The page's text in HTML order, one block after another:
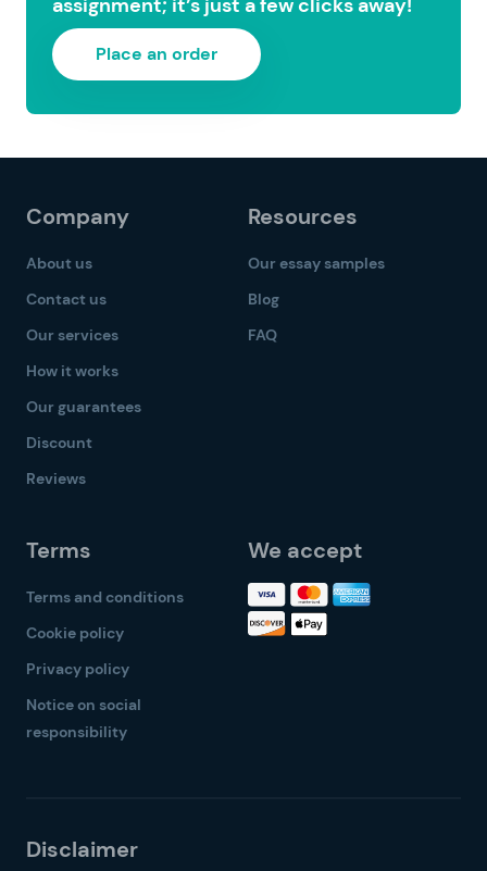
assignment; it’s just a few clicks away!
Place an order
Company
About us
Contact us
Our services
How it works
Our guarantees
Discount
Reviews
Resources
Our essay samples
Blog
FAQ
Terms
Terms and conditions
Cookie policy
Privacy policy
Notice on social
responsibility
We accept